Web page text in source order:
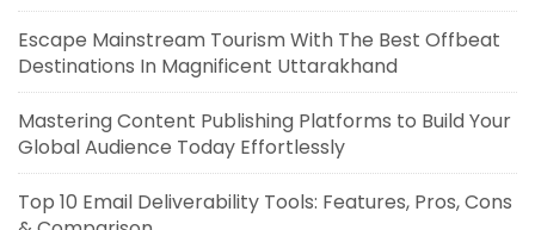
Escape Mainstream Tourism With The Best Offbeat
Destinations In Magnificent Uttarakhand
Mastering Content Publishing Platforms to Build Your
Global Audience Today Effortlessly
Top 10 Email Deliverability Tools: Features, Pros, Cons